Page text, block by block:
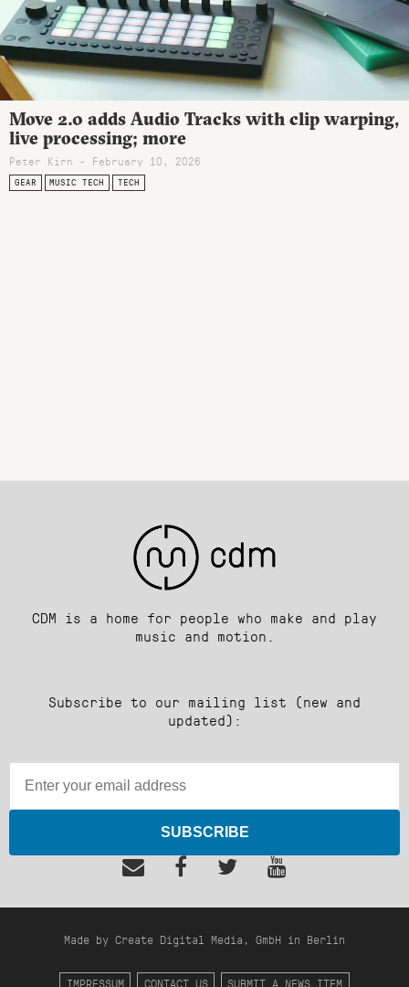
Move 2.0 adds Audio Tracks with clip warping,
live processing; more
Peter Kirn - February 10, 2026
GEAR MUSIC TECH TECH
CDM is a home for people who make and play
music and motion.
Subscribe to our mailing list (new and
updated):
SUBSCRIBE
Made by Create Digital Media, GmbH in Berlin
IMPRESSUM CONTACT US SUBMIT A NEWS ITEM